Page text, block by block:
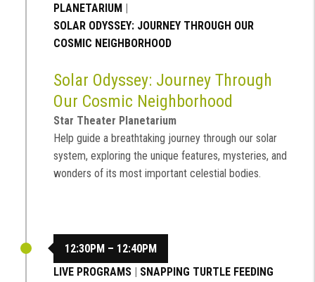
PLANETARIUM |
SOLAR ODYSSEY: JOURNEY THROUGH OUR
COSMIC NEIGHBORHOOD
Solar Odyssey: Journey Through
Our Cosmic Neighborhood
Star Theater Planetarium
Help guide a breathtaking journey through our solar
system, exploring the unique features, mysteries, and
wonders of its most important celestial bodies.
12:30PM – 12:40PM
LIVE PROGRAMS | SNAPPING TURTLE FEEDING